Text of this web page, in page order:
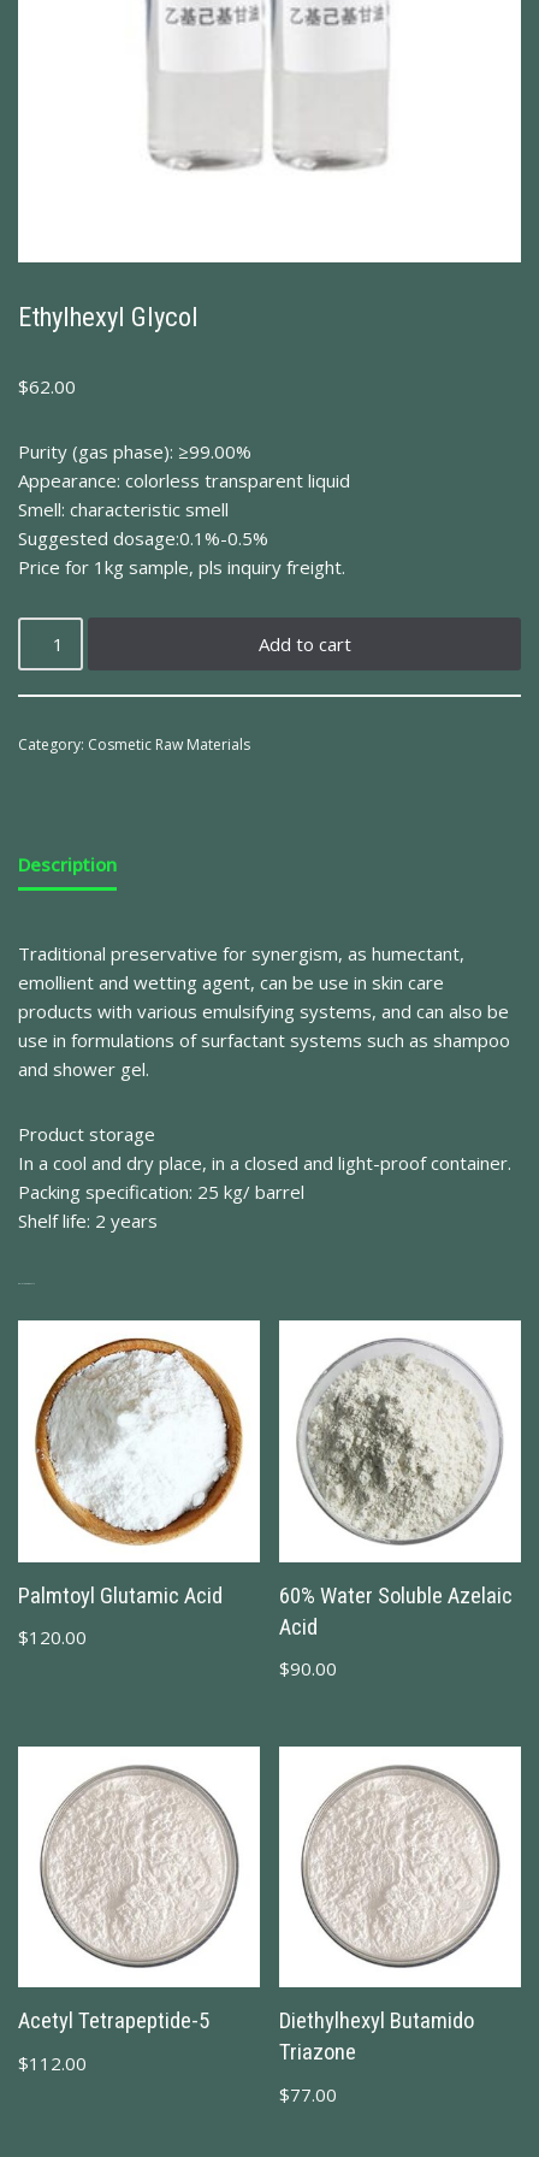
Ethylhexyl Glycol
$62.00
Purity (gas phase): ≥99.00%
Appearance: colorless transparent liquid
Smell: characteristic smell
Suggested dosage:0.1%-0.5%
Price for 1kg sample, pls inquiry freight.
Add to cart
Category: Cosmetic Raw Materials
Description
Traditional preservative for synergism, as humectant,
emollient and wetting agent, can be use in skin care
products with various emulsifying systems, and can also be
use in formulations of surfactant systems such as shampoo
and shower gel.
Product storage
In a cool and dry place, in a closed and light-proof container.
Packing specification: 25 kg/ barrel
Shelf life: 2 years
Palmtoyl Glutamic Acid
$120.00
60% Water Soluble Azelaic
Acid
$90.00
Acetyl Tetrapeptide-5
$112.00
Diethylhexyl Butamido
Triazone
$77.00